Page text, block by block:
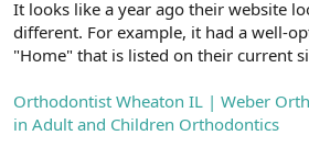
It looks like a year ago their website
different. For example, it had a well-
"Home" that is listed on their current
Orthodontist Wheaton IL | Weber
in Adult and Children Orthodontics